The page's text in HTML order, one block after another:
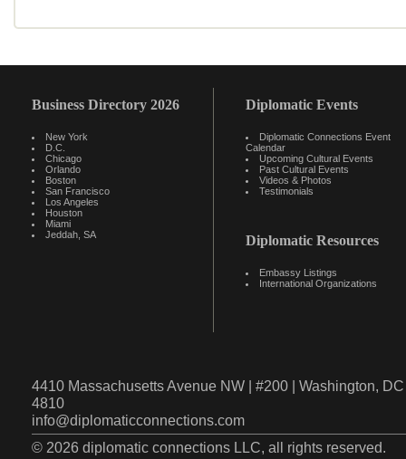
Business Directory 2026
New York
D.C.
Chicago
Orlando
Boston
San Francisco
Los Angeles
Houston
Miami
Jeddah, SA
Diplomatic Events
Diplomatic Connections Event
Calendar
Upcoming Cultural Events
Past Cultural Events
Videos & Photos
Testimonials
Diplomatic Resources
Embassy Listings
International Organizations
4410 Massachusetts Avenue NW | #200 | Washington,
4810
info@diplomaticconnections.com
© 2026 diplomatic connections LLC, all rights reserved.